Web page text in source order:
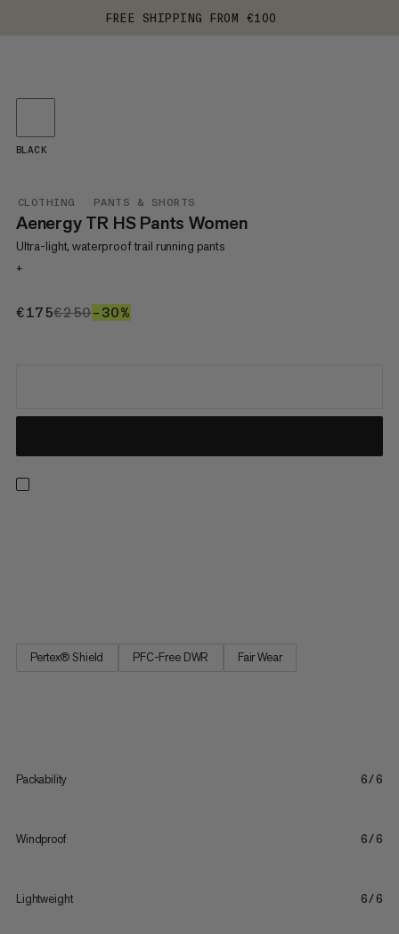
FREE SHIPPING FROM €100
CLOTHING PANTS & SHORTS
Aenergy TR HS Pants Women
Ultra-light, waterproof trail running pants
+
€175€175
€250€250
–30%
BLACK
Pertex® Shield PFC-Free DWR Fair Wear
Packability 6/6
Windproof 6/6
Lightweight 6/6